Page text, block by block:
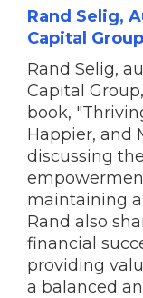
Rand Selig,
Capital Group
Rand Selig,
Capital
book,
Happier, and
discussing
maintaining
Rand also
financial
providing
a balanced